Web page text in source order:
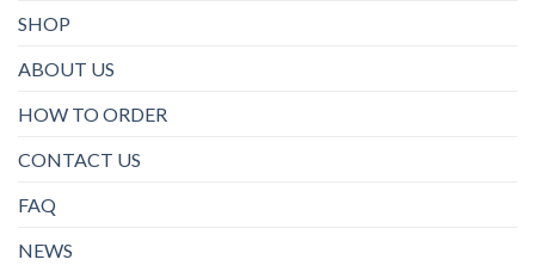
SHOP
ABOUT US
HOW TO ORDER
CONTACT US
FAQ
NEWS